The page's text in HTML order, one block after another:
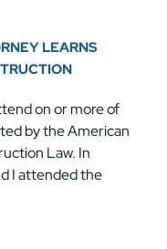
LEARNS
on or more of
by the American
Law. In
I attended the